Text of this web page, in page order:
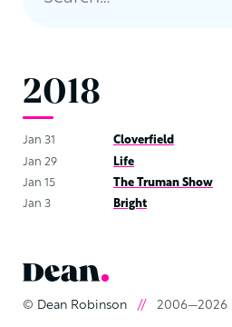
2018
Jan 31
Cloverfield
Jan 29
Life
Jan 15
The Truman Show
Jan 3
Bright
© Dean Robinson // 2006—2026